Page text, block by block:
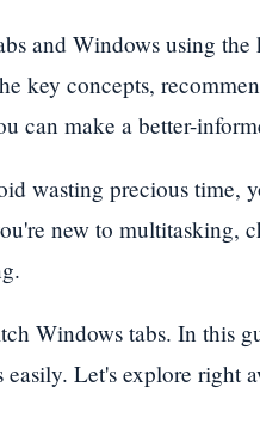
and Windows using the
key concepts,
can make a better-
wasting precious time,
new to multitasking,
Windows tabs. In this
Let's explore right